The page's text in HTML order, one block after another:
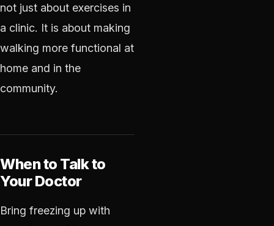
not just about exercises in
a clinic. It is about making
walking more functional at
home and in the
community.
When to Talk to
Your Doctor
Bring freezing up with